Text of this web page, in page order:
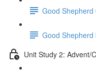
Good Shepherd
Good Shepherd
Unit Study 2: Advent/